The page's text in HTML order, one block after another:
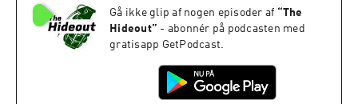
Gå ikke glip af nogen episoder af “The
Hideout” - abonnér på podcasten med
gratisapp GetPodcast.